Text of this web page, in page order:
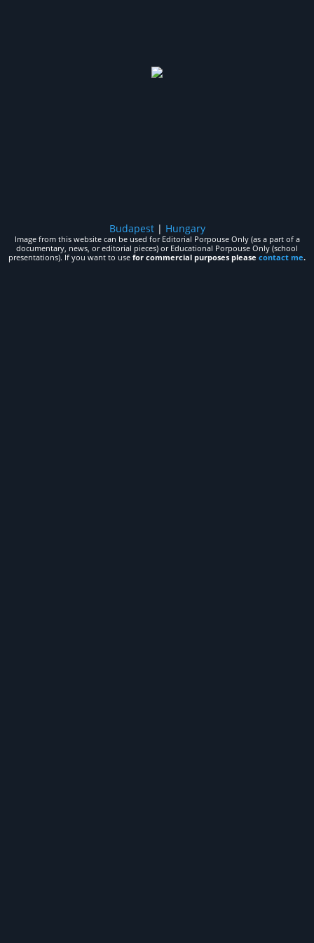
Budapest| Hungary
Image from this website can be used for Editorial Porpouse Only (as a part of a
documentary, news, or editorial pieces) or Educational Porpouse Only (school
presentations). If you want to use for commercial purposes please contact me.